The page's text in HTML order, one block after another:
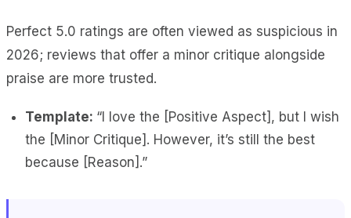
Perfect 5.0 ratings are often viewed as suspicious in
2026; reviews that offer a minor critique alongside
praise are more trusted.
Template: “I love the [Positive Aspect], but I wish
the [Minor Critique]. However, it’s still the best
because [Reason].”